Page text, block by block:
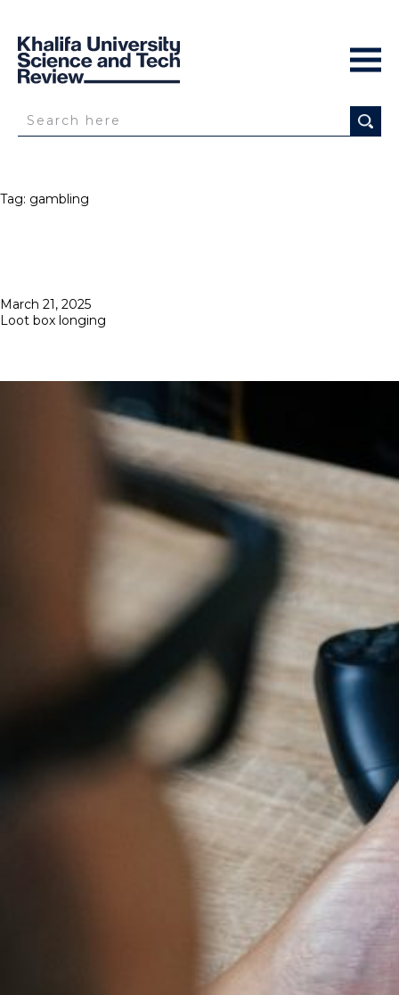
Tag: gambling
Posted
on
March 21, 2025
Loot box longing